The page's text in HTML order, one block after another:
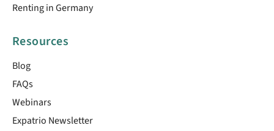
Renting in Germany
Resources
Blog
FAQs
Webinars
Expatrio Newsletter